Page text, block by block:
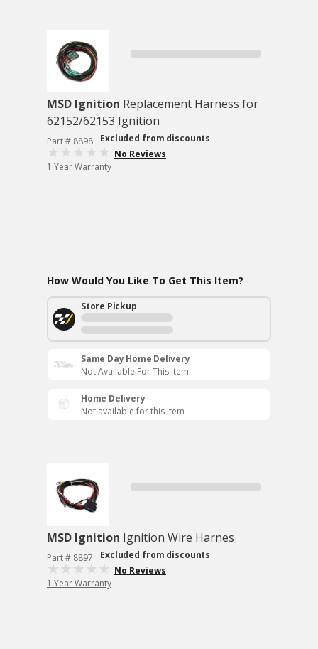
MSD Ignition Replacement Harness for
62152/62153 Ignition
Part # 8898
Excluded from discounts
No Reviews
1 Year Warranty
How Would You Like To Get This Item?
Store Pickup
Same Day Home Delivery
Not Available For This Item
Home Delivery
Not available for this item
MSD Ignition Ignition Wire Harnes
Part # 8897
Excluded from discounts
No Reviews
1 Year Warranty